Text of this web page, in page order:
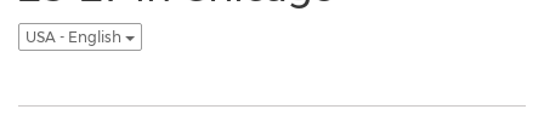
USA - English